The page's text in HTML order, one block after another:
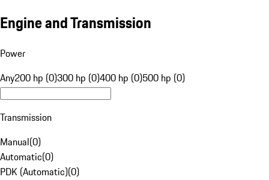
Engine and Transmission
Power
Any200 hp (0)300 hp (0)400 hp (0)500 hp (0)
Transmission
Manual(0)
Automatic(0)
PDK (Automatic)(0)